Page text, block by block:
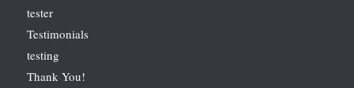
tester
Testimonials
testing
Thank You!